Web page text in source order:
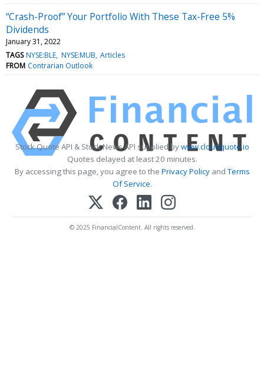
“Crash-Proof” Your Portfolio With These Tax-Free 5%
Dividends
January 31, 2022
TAGS NYSE:BLE NYSE:MUB Articles
FROM Contrarian Outlook
Stock Quote API & Stock News API supplied bywww.cloudquote.io
Quotes delayed at least 20 minutes.
By accessing this page, you agree to the Privacy PolicyandTerms
Of Service.
© 2025 FinancialContent. All rights reserved.